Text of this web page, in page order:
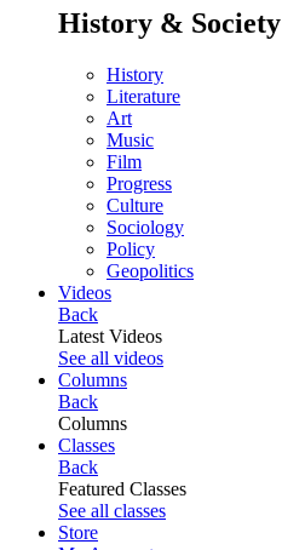
History & Society
History
Literature
Art
Music
Film
Progress
Culture
Sociology
Policy
Geopolitics
Videos
Back
Latest Videos
See all videos
Columns
Back
Columns
Classes
Back
Featured Classes
See all classes
Store